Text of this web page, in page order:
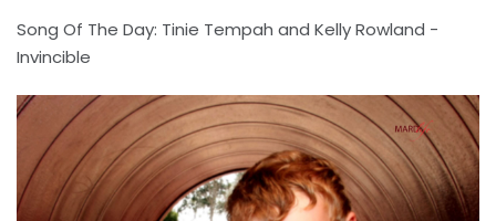
Song Of The Day: Tinie Tempah and Kelly Rowland -
Invincible